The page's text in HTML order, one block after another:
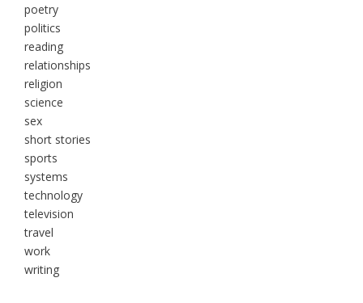
poetry
politics
reading
relationships
religion
science
sex
short stories
sports
systems
technology
television
travel
work
writing